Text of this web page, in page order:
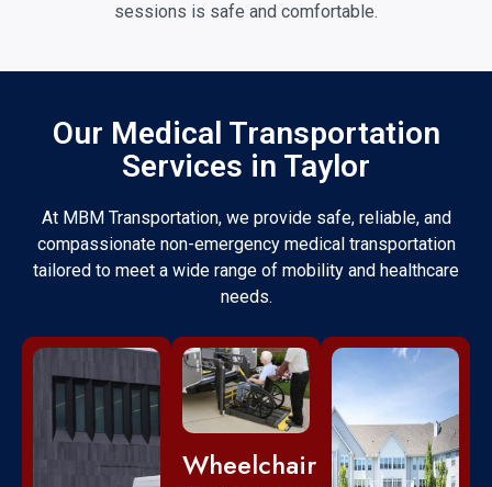
sessions is safe and comfortable.
Our Medical Transportation
Services in Taylor
At MBM Transportation, we provide safe, reliable, and
compassionate non-emergency medical transportation
tailored to meet a wide range of mobility and healthcare
needs.
Wheelchair